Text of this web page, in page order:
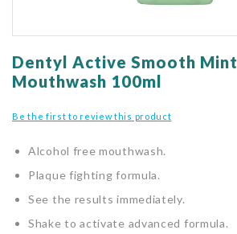
to
the
beginning
the
gallery
Dentyl Active Smooth Mint
Mouthwash 100ml
Be the first to review this product
Alcohol free mouthwash.
Plaque fighting formula.
See the results immediately.
Shake to activate advanced formula.